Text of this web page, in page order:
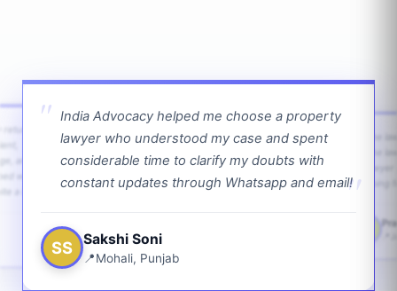
India Advocacy helped me choose a property
lawyer who understood my case and spent
considerable time to clarify my doubts with
constant updates through Whatsapp and email!
SS Sakshi Soni
Mohali, Punjab
and
with
a bit.